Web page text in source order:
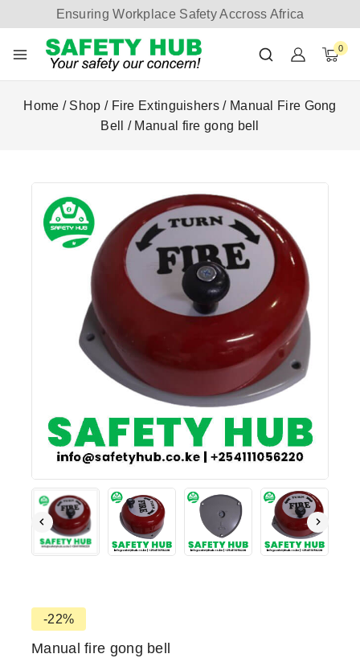
Ensuring Workplace Safety Accross Africa
0
Home / Shop / Fire Extinguishers / Manual Fire Gong
Bell
/ Manual fire gong bell
-22%
Manual fire gong bell